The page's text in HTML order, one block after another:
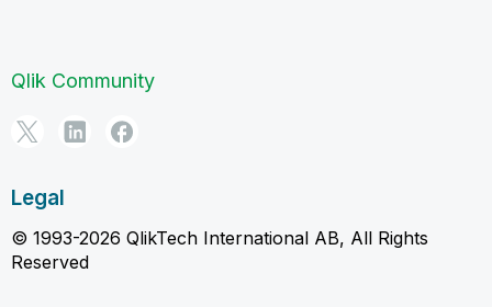
Qlik Community
Legal
© 1993-2026 QlikTech International AB, All Rights
Reserved